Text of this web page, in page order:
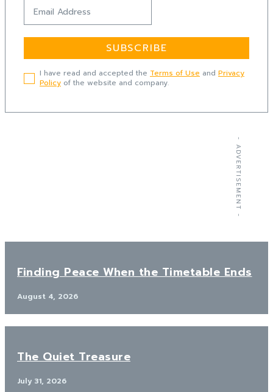
SUBSCRIBE
I have read and accepted the Terms of Use and Privacy
Policy of the website and company.
- ADVERTISEMENT -
Finding Peace When the Timetable Ends
August 4, 2026
The Quiet Treasure
July 31, 2026